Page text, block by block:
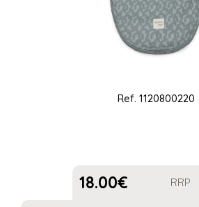
Ref. 1120800220
18.00€ RRP